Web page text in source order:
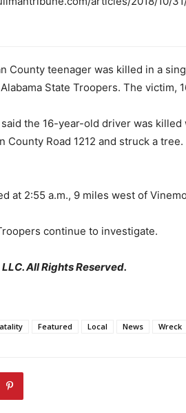
County teenager was killed in a
State Troopers. The victim,
the 16-year-old driver was
County Road 1212 and struck a
at 2:55 a.m., 9 miles west of
continue to investigate.
All Rights Reserved.
Featured Local News Wreck